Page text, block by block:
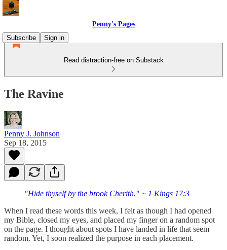
Penny's Pages
Subscribe
Sign in
Read distraction-free on Substack
The Ravine
Penny J. Johnson
Sep 18, 2015
"Hide thyself by the brook Cherith." ~ 1 Kings 17:3
When I read these words this week, I felt as though I had opened
my Bible, closed my eyes, and placed my finger on a random spot
on the page. I thought about spots I have landed in life that seem
random. Yet, I soon realized the purpose in each placement.